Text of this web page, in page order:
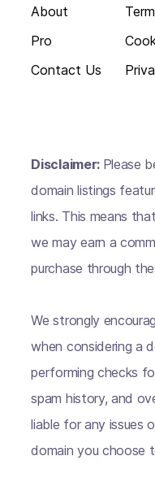
About
Pro
Contact Us
Disclaimer: Please
domain listings
links. This means
we may earn a
purchase through
We strongly
when considering a
performing checks
spam history, and
liable for any issues
domain you choose